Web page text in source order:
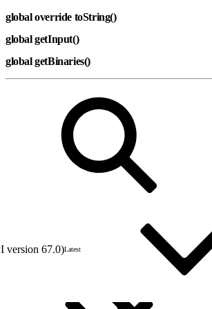
global override toString()
global getInput()
global getBinaries()
version 67.0)Latest